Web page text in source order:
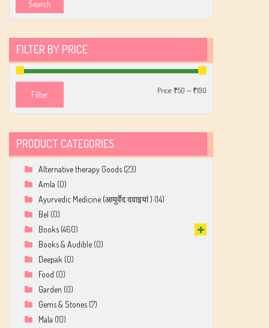
Search
FILTER BY PRICE
Filter Price:₹50—₹190
PRODUCT CATEGORIES
Alternative therapy Goods (23)
Amla (0)
Ayurvedic Medicine (आयुर्वेद दवाइयां ) (14)
Bel (0)
Books (460)
Books & Audible (0)
Deepak (0)
Food (0)
Garden (0)
Gems & Stones (7)
Mala (10)